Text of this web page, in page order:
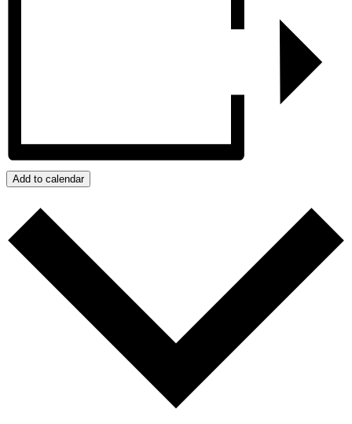
Add to calendar